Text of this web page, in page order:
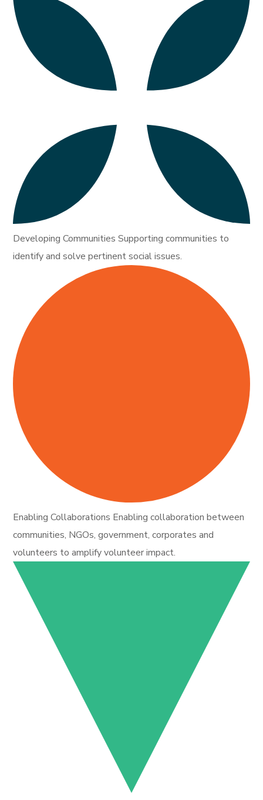
Developing Communities Supporting communities to
identify and solve pertinent social issues.
Enabling Collaborations Enabling collaboration between
communities, NGOs, government, corporates and
volunteers to amplify volunteer impact.